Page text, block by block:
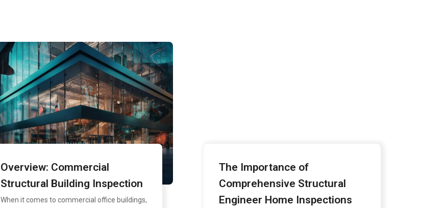
Overview: Commercial
Structural Building Inspection
When it comes to commercial office buildings,
The Importance of
Comprehensive Structural
Engineer Home Inspections